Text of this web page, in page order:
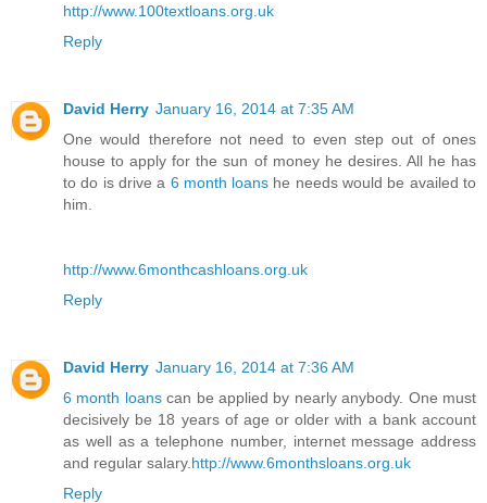
http://www.100textloans.org.uk
Reply
David Herry January 16, 2014 at 7:35 AM
One would therefore not need to even step out of ones
house to apply for the sun of money he desires. All he has
to do is drive a 6 month loans he needs would be availed to
him.
http://www.6monthcashloans.org.uk
Reply
David Herry January 16, 2014 at 7:36 AM
6 month loanscan be applied by nearly anybody. One must
decisively be 18 years of age or older with a bank account
as well as a telephone number, internet message address
and regular salary. http://www.6monthsloans.org.uk
Reply